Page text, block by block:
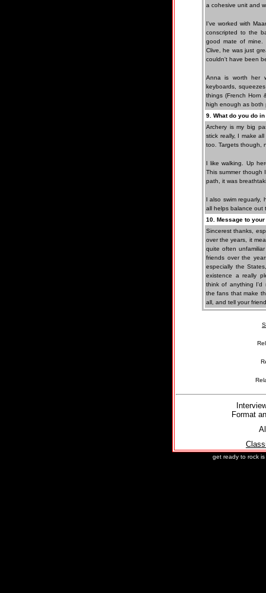
a cohesive unit and
I've worked with
conscripted to the
good mate of mine.
Clive, he was just
couldn't have been
Anna is worth her
keyboards,
things (French Horn
high enough as both
9. What do you do
Archery is my big
stick really, I make
too. Targets though,
I like walking. Up
This summer though
path, it was
I also swim reguarly,
all helps balance out
10. Message to
Sincerest thanks,
over the years, it
quite often
friends over the
especially the
existence a really
think of anything I'd
the fans that make
all, and tell your
Format
get ready to rock